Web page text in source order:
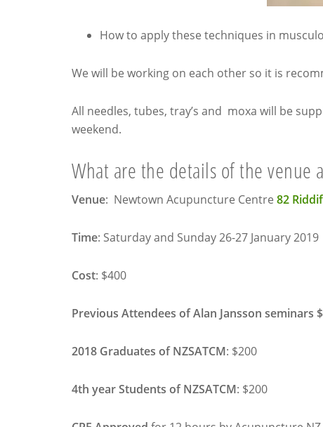
How to apply these techniques in
We will be working on each other so it is
All needles, tubes, tray’s and moxa will be
weekend.
What are the details of the venue
Venue: Newtown Acupuncture Centre 82
Time: Saturdayand Sunday 26-27 January 2019
Cost: $400
Previous Attendees of Alan Jansson seminars
2018 Graduates of NZSATCM: $200
4th year Students of NZSATCM: $200